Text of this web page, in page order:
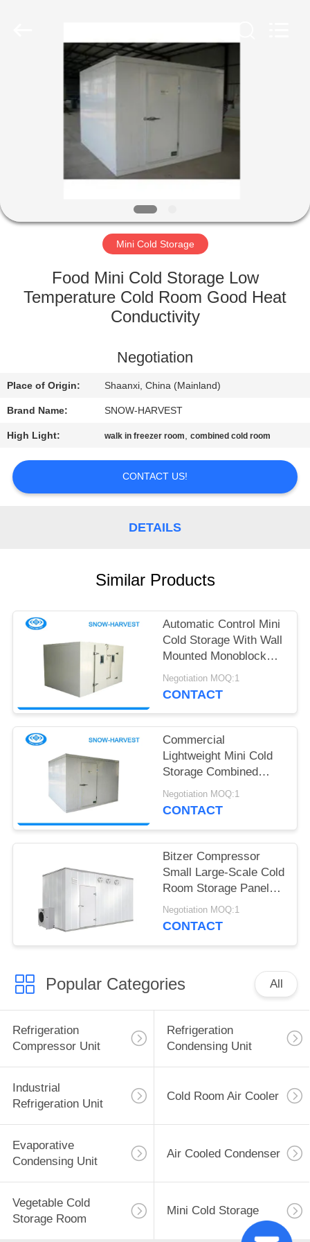
PRODUCTS
FACTORY
QUALITY
US
NEWS
REQUEST
POLICY
Mini Cold Storage
Food Mini Cold Storage Low
Temperature Cold Room Good Heat
Conductivity
Negotiation
Place of Origin: Shaanxi, China (Mainland)
Brand Name: SNOW-HARVEST
High Light: walk in freezer room,combined cold room
CONTACT US!
DETAILS
Similar Products
Automatic Control Mini
Cold Storage With Wall
Mounted Monoblock
Condensing Unit
Negotiation MOQ:1
CONTACT
Commercial
Lightweight Mini Cold
Storage Combined
Cold Room Easy To
Install
Negotiation MOQ:1
CONTACT
Bitzer Compressor
Small Large-Scale Cold
Room Storage Panels
Fresh-Keeper
Containers Medical
Negotiation MOQ:1
CONTACT
Popular Categories All
Refrigeration
Compressor Unit
Refrigeration
Condensing Unit
Industrial
Refrigeration Unit
Cold Room Air Cooler
Evaporative
Condensing Unit
Air Cooled Condenser
Vegetable Cold
Storage Room
Mini Cold Storage